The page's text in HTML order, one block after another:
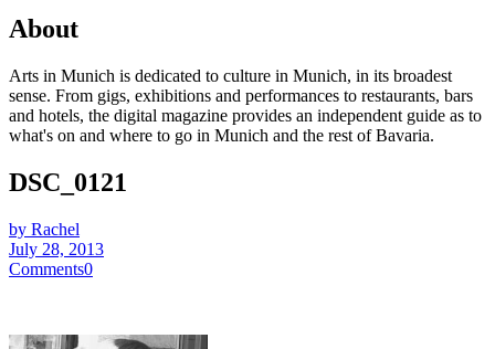
About
Arts in Munich is dedicated to culture in Munich, in its broadest
sense. From gigs, exhibitions and performances to restaurants, bars
and hotels, the digital magazine provides an independent guide as to
what's on and where to go in Munich and the rest of Bavaria.
DSC_0121
by Rachel
July 28, 2013
Comments0